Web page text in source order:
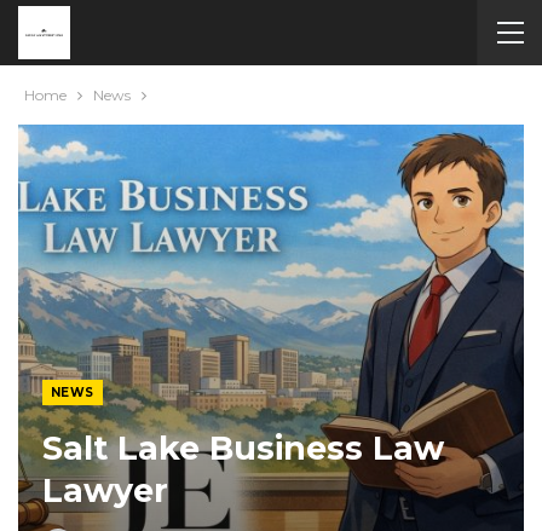
Home News
NEWS
Salt Lake Business Law
Lawyer